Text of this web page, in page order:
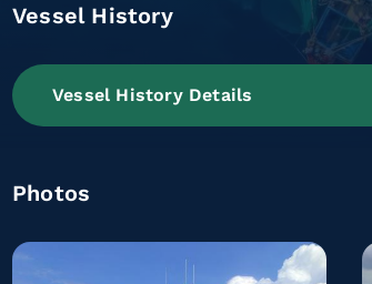
Vessel History
Vessel History Details
Photos